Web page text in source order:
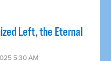
Left, the Eternal
5:30 AM